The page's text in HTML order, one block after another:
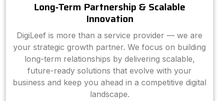
Long-Term Partnership & Scalable
Innovation
DigiLeef is more than a service provider — we are
your strategic growth partner. We focus on building
long-term relationships by delivering scalable,
future-ready solutions that evolve with your
business and keep you ahead in a competitive digital
landscape.